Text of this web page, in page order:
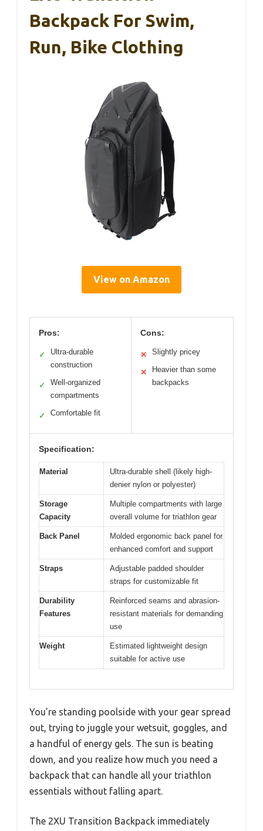
Backpack For Swim,
Run, Bike Clothing
View on Amazon
Pros:
✓
Ultra-durable
construction
✓
Well-organized
compartments
✓ Comfortable fit
Cons:
✕ Slightly pricey
✕
Heavier than some
backpacks
Specification:
Material
Ultra-durable shell (likely high-
denier nylon or polyester)
Storage
Capacity
Multiple compartments with large
overall volume for triathlon gear
Back Panel
Molded ergonomic back panel for
enhanced comfort and support
Straps
Adjustable padded shoulder
straps for customizable fit
Durability
Features
Reinforced seams and abrasion-
resistant materials for demanding
use
Weight
Estimated lightweight design
suitable for active use
You’re standing poolside with your gear spread
out, trying to juggle your wetsuit, goggles, and
a handful of energy gels. The sun is beating
down, and you realize how much you need a
backpack that can handle all your triathlon
essentials without falling apart.
The 2XU Transition Backpack immediately